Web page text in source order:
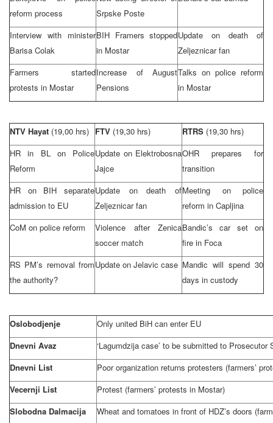
reform process
Srpske Poste
Interview with minister
Barisa Colak
BIH Framers stopped
in Mostar
Update on death of
Zeljeznicar fan
Farmers started
protests in Mostar
Increase of August
Pensions
Talks on police reform
in Mostar
NTV Hayat (19,00 hrs) FTV (19,30 hrs) RTRS (19,30 hrs)
HR in BL on Police
Reform
Update on Elektrobosna
Jajce
OHR prepares for
transition
HR on BIH separate
admission to EU
Update on death of
Zeljeznicar fan
Meeting on police
reform in Capljina
CoM on police reform
Violence after Zenica
soccer match
Bandic’s car set on
fire in Foca
RS PM’s removal from
the authority?
Update on Jelavic case Mandic will spend 30
days in custody
Oslobodjenje
Only united BiH can enter EU
Dnevni Avaz
‘Lagumdzija case’ to be submitted to Prosecutor
Dnevni List
Poor organization returns protesters (farmers’
Vecernji List
Protest (farmers’ protests in Mostar)
Slobodna Dalmacija
Wheat and tomatoes in front of HDZ’s doors